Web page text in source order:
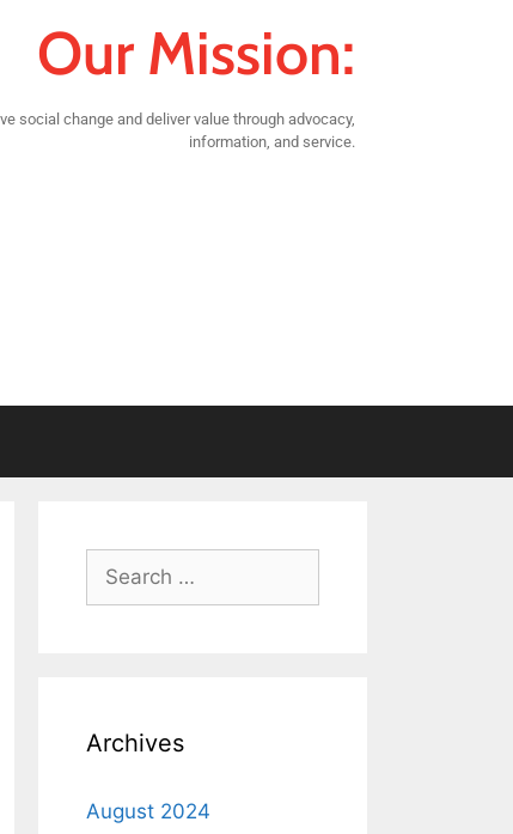
Our Mission:
social change and deliver value through advocacy,
information, and service.
Archives
August 2024